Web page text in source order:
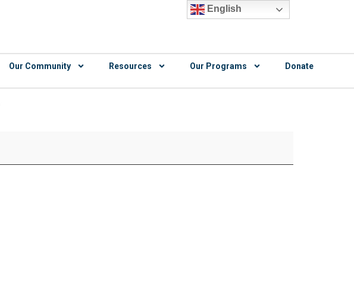
Our Community Resources Our Programs Donate
English